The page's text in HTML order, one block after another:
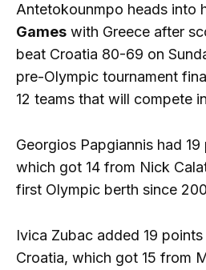
Antetokounmpo heads into
Games with Greece after
beat Croatia 80-69 on
pre-Olympic tournament
12 teams that will compete
Georgios Papgiannis had
which got 14 from Nick
first Olympic berth since
Ivica Zubac added 19
Croatia, which got 15 from